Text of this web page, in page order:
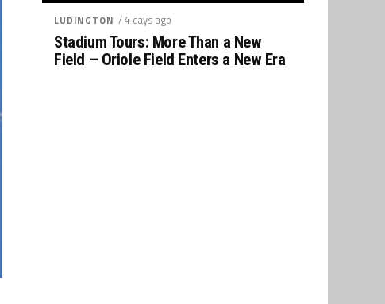
LUDINGTON / 4 days ago
Stadium Tours: More Than a New
Field – Oriole Field Enters a New Era